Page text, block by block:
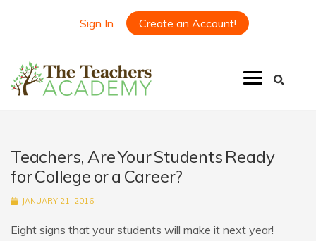
Sign In Create an Account!
Teachers, Are Your Students Ready
for College or a Career?
JANUARY 21, 2016
Eight signs that your students will make it next year!